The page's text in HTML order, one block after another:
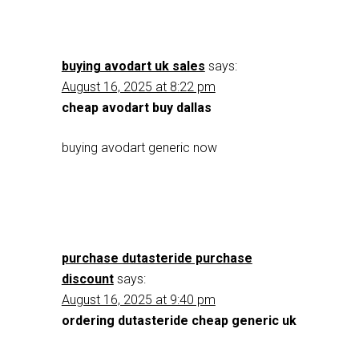
buying avodart uk sales says:
August 16, 2025 at 8:22 pm
cheap avodart buy dallas
buying avodart generic now
purchase dutasteride purchase
discount says:
August 16, 2025 at 9:40 pm
ordering dutasteride cheap generic uk